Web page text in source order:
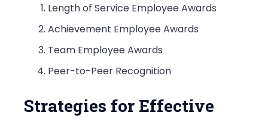
Length of Service Employee Awards
Achievement Employee Awards
Team Employee Awards
Peer-to-Peer Recognition
Strategies for Effective